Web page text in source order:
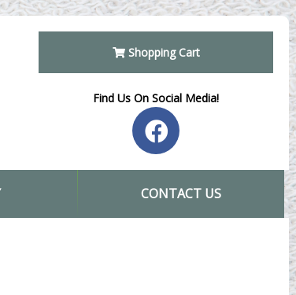
Shopping Cart
Find Us On Social Media!
CONTACT US